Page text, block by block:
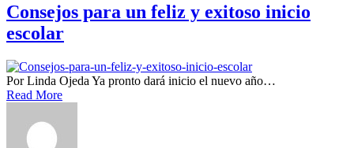
Consejos para un feliz y exitoso inicio
escolar
Por Linda Ojeda Ya pronto dará inicio el nuevo año…
Read More